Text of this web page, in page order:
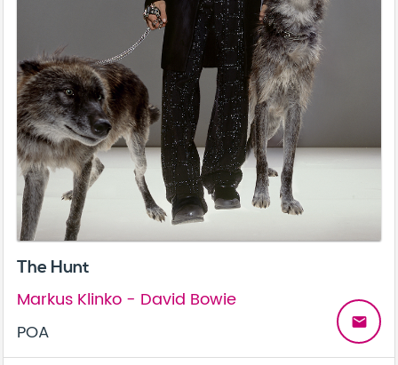
The Hunt
Markus Klinko - David Bowie
POA
email